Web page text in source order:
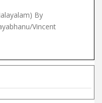
By
Vincent